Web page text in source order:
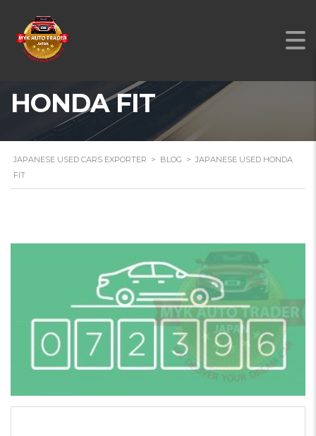
JAPANESE USED
HONDA FIT
JAPANESE USED CARS EXPORTER > BLOG > JAPANESE USED HONDA
FIT